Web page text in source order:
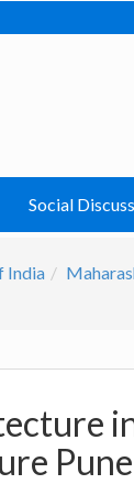
Social
India
Pune